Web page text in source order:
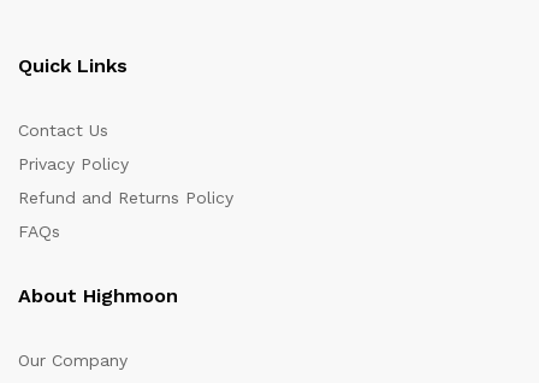
Quick Links
Contact Us
Privacy Policy
Refund and Returns Policy
FAQs
About Highmoon
Our Company